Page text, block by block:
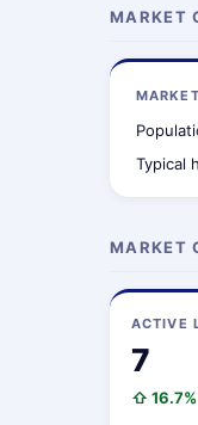
MARKET
Typical
MARKET
ACTIVE
7
⇧ 16.7%